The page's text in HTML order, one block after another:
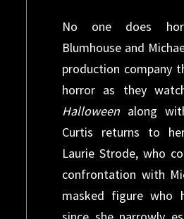
No one does
Blumhouse and
production company
horror as they
Halloween along
Curtis returns to
Laurie Strode, who
confrontation with
masked figure who